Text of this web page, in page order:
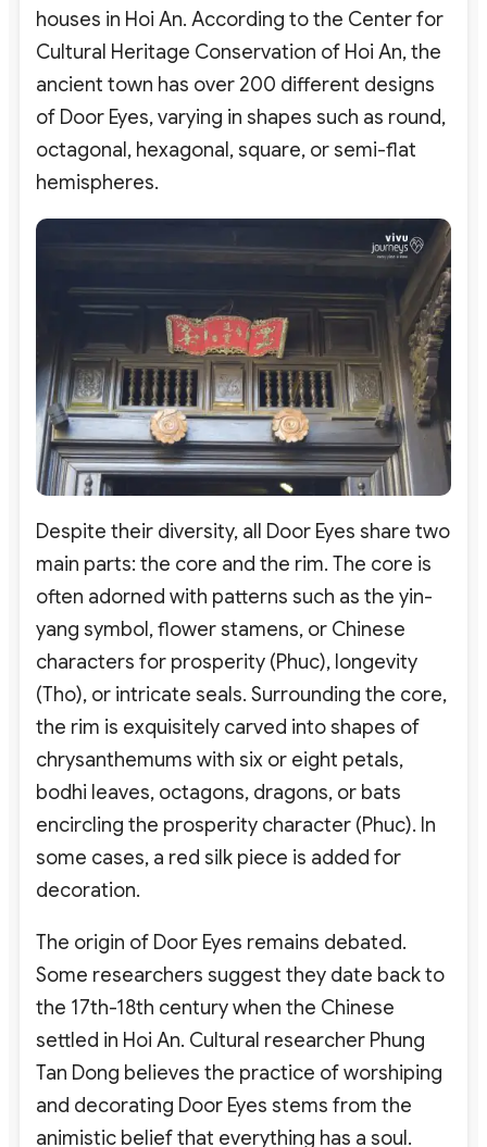
houses in Hoi An. According to the Center for
Cultural Heritage Conservation of Hoi An, the
ancient town has over 200 different designs
of Door Eyes, varying in shapes such as round,
octagonal, hexagonal, square, or semi-flat
hemispheres.
Despite their diversity, all Door Eyes share two
main parts: the core and the rim. The core is
often adorned with patterns such as the yin-
yang symbol, flower stamens, or Chinese
characters for prosperity (Phuc), longevity
(Tho), or intricate seals. Surrounding the core,
the rim is exquisitely carved into shapes of
chrysanthemums with six or eight petals,
bodhi leaves, octagons, dragons, or bats
encircling the prosperity character (Phuc). In
some cases, a red silk piece is added for
decoration.
The origin of Door Eyes remains debated.
Some researchers suggest they date back to
the 17th-18th century when the Chinese
settled in Hoi An. Cultural researcher Phung
Tan Dong believes the practice of worshiping
and decorating Door Eyes stems from the
animistic belief that everything has a soul.